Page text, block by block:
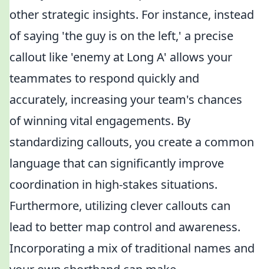
other strategic insights. For instance, instead
of saying 'the guy is on the left,' a precise
callout like 'enemy at Long A' allows your
teammates to respond quickly and
accurately, increasing your team's chances
of winning vital engagements. By
standardizing callouts, you create a common
language that can significantly improve
coordination in high-stakes situations.
Furthermore, utilizing clever callouts can
lead to better map control and awareness.
Incorporating a mix of traditional names and